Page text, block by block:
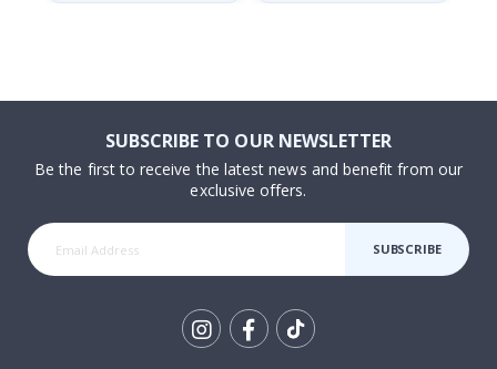
SUBSCRIBE TO OUR NEWSLETTER
Be the first to receive the latest news and benefit from our
exclusive offers.
SUBSCRIBE